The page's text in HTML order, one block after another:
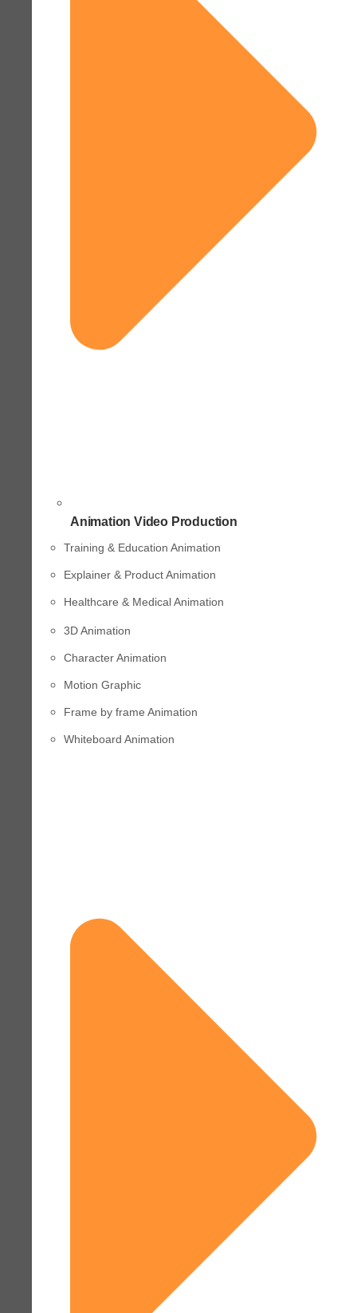
Animation Video Production
Training & Education Animation
Explainer & Product Animation
Healthcare & Medical Animation
3D Animation
Character Animation
Motion Graphic
Frame by frame Animation
Whiteboard Animation